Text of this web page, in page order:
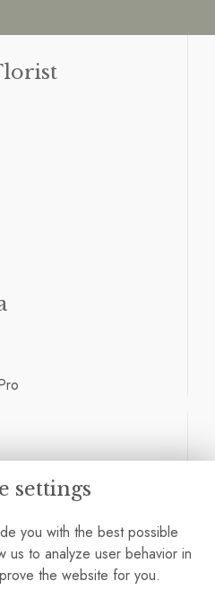
settings
you with the best possible
us to analyze user behavior in
the website for you.